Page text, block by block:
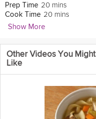
Prep Time 20 mins
Cook Time 20 mins
Show More
CookThatShow
This simple and
for a meal of two.
Cooking Recipe
Other Videos You Might
Like